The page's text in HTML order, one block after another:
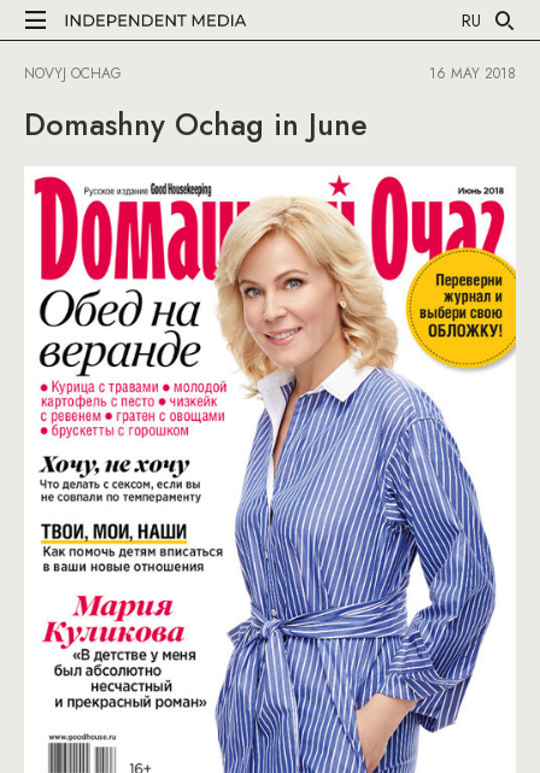
RU
NOVYJ OCHAG 16 MAY 2018
Domashny Ochag in June